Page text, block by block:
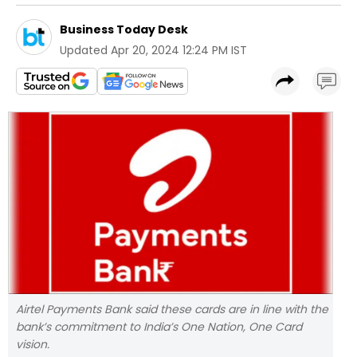
Business Today Desk
Updated Apr 20, 2024 12:24 PM IST
Airtel Payments Bank said these cards are in line with the
bank’s commitment to India’s One Nation, One Card
vision.